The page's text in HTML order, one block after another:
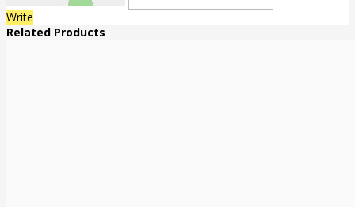
Write
Related Products